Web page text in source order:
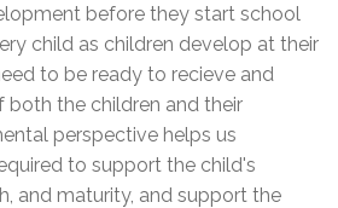
before they start school
child as children develop at their
to be ready to recieve and
both the children and their
perspective helps us
to support the child's
and maturity, and support the